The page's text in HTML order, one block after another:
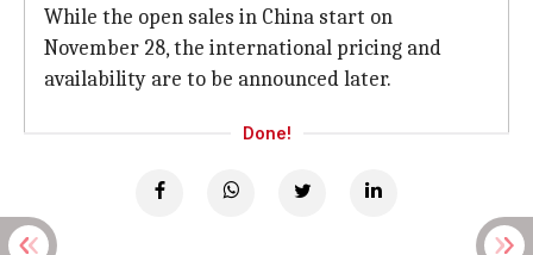
While the open sales in China start on
November 28, the international pricing and
availability are to be announced later.
Done!